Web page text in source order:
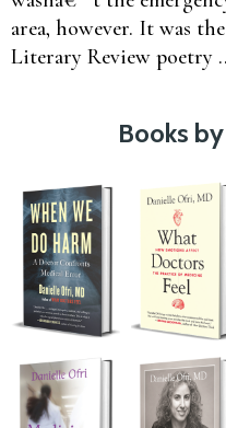
area, however. It was
Literary Review poetry
Books